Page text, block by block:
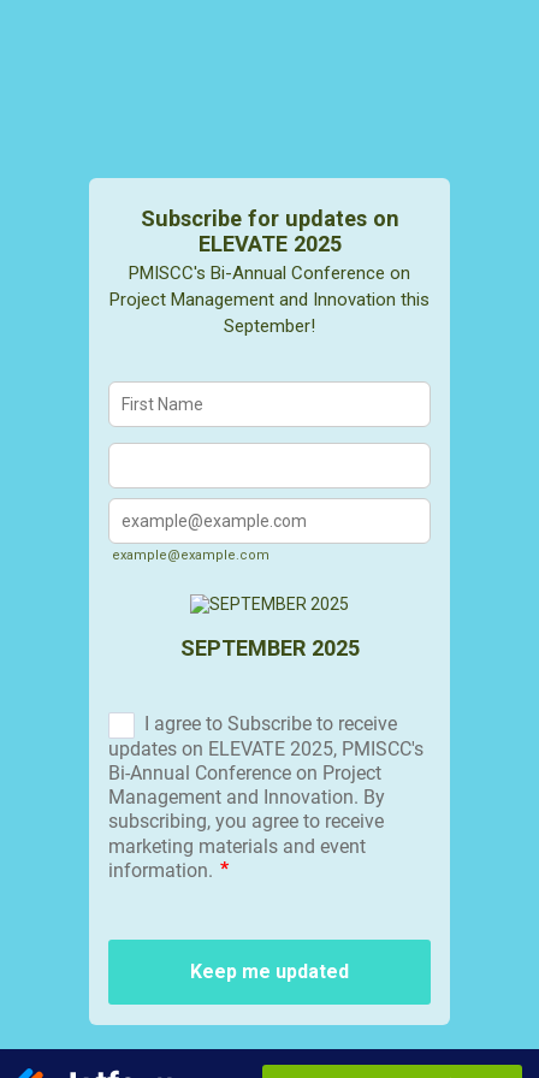
Subscribe for updates on
ELEVATE 2025
PMISCC's Bi-Annual Conference on
Project Management and Innovation this
September!
Confirmation Email
example@example.com
SEPTEMBER 2025
Keep me updated